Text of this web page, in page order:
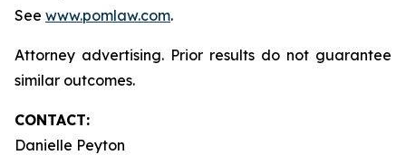
See www.pomlaw.com.
Attorney advertising. Prior results do not guarantee
similar outcomes.
CONTACT:
Danielle Peyton